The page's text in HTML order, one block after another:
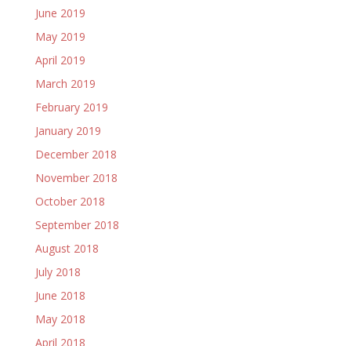
June 2019
May 2019
April 2019
March 2019
February 2019
January 2019
December 2018
November 2018
October 2018
September 2018
August 2018
July 2018
June 2018
May 2018
April 2018